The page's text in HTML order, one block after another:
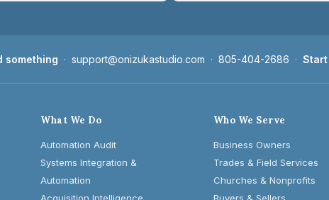
something · support@onizukastudio.com · 805-404-2686 ·
What We Do
Automation Audit
Systems Integration &
Automation
Who We Serve
Business Owners
Trades & Field Services
Churches & Nonprofits